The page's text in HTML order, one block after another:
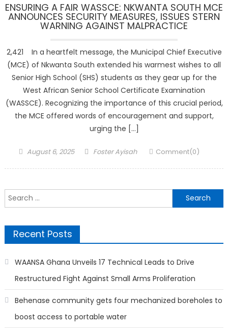
ENSURING A FAIR WASSCE: NKWANTA SOUTH MCE
ANNOUNCES SECURITY MEASURES, ISSUES STERN
WARNING AGAINST MALPRACTICE
2,421 In a heartfelt message, the Municipal Chief Executive
(MCE) of Nkwanta South extended his warmest wishes to all
Senior High School (SHS) students as they gear up for the
West African Senior School Certificate Examination
(WASSCE). Recognizing the importance of this crucial period,
the MCE offered words of encouragement and support,
urging the […]
Posted
August 6, 2025 Author
Foster Ayisah Comment(0)
Search
for:
Recent Posts
WAANSA Ghana Unveils 17 Technical Leads to Drive
Restructured Fight Against Small Arms Proliferation
Behenase community gets four mechanized boreholes to
boost access to portable water